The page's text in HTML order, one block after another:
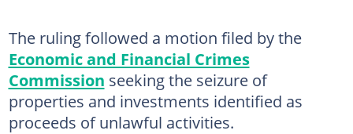
The ruling followed a motion filed by the
Economic and Financial Crimes
Commission seeking the seizure of
properties and investments identified as
proceeds of unlawful activities.